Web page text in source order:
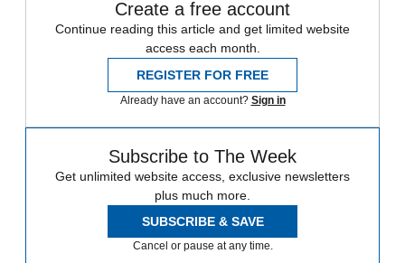
Create a free account
Continue reading this article and get limited website
access each month.
REGISTER FOR FREE
Already have an account? Sign in
Subscribe to The Week
Get unlimited website access, exclusive newsletters
plus much more.
SUBSCRIBE & SAVE
Cancel or pause at any time.